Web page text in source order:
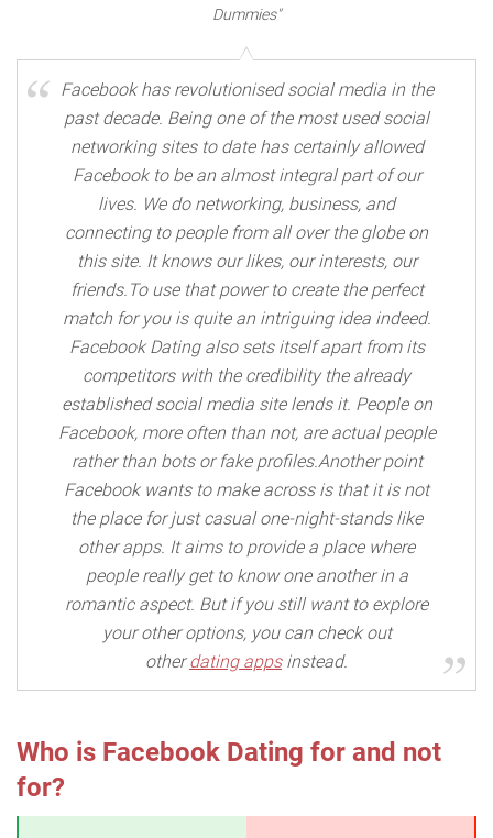
Dummies"
Facebook has revolutionised social media in the
past decade. Being one of the most used social
networking sites to date has certainly allowed
Facebook to be an almost integral part of our
lives. We do networking, business, and
connecting to people from all over the globe on
this site. It knows our likes, our interests, our
friends.To use that power to create the perfect
match for you is quite an intriguing idea indeed.
Facebook Dating also sets itself apart from its
competitors with the credibility the already
established social media site lends it. People on
Facebook, more often than not, are actual people
rather than bots or fake profiles.Another point
Facebook wants to make across is that it is not
the place for just casual one-night-stands like
other apps. It aims to provide a place where
people really get to know one another in a
romantic aspect. But if you still want to explore
your other options, you can check out
otherdating appsinstead.
Who is Facebook Dating for and not
for?